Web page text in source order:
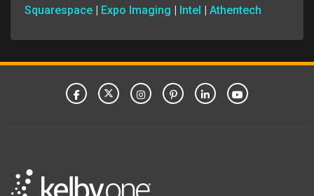
Squarespace | Expo Imaging | Intel | Athentech